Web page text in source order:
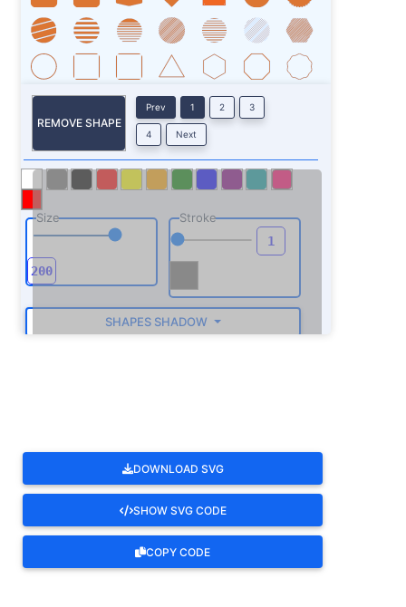
REMOVE SHAPE
Prev 1 2 3
4 Next
Size Stroke
SHAPES SHADOW
DOWNLOAD SVG
SHOW SVG CODE
COPY CODE